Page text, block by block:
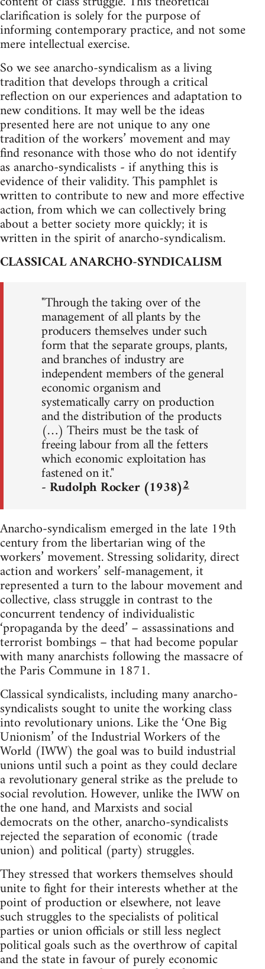
clarification is solely for the purpose of
informing contemporary practice, and not some
mere intellectual exercise.
So we see anarcho-syndicalism as a living
tradition that develops through a critical
reflection on our experiences and adaptation to
new conditions. It may well be the ideas
presented here are not unique to any one
tradition of the workers’ movement and may
find resonance with those who do not identify
as anarcho-syndicalists - if anything this is
evidence of their validity. This pamphlet is
written to contribute to new and more effective
action, from which we can collectively bring
about a better society more quickly; it is
written in the spirit of anarcho-syndicalism.
CLASSICAL ANARCHO-SYNDICALISM
"Through the taking over of the
management of all plants by the
producers themselves under such
form that the separate groups, plants,
and branches of industry are
independent members of the general
economic organism and
systematically carry on production
and the distribution of the products
(…) Theirs must be the task of
freeing labour from all the fetters
which economic exploitation has
fastened on it."
- Rudolph Rocker (1938)2
Anarcho-syndicalism emerged in the late 19th
century from the libertarian wing of the
workers’ movement. Stressing solidarity, direct
action and workers’ self-management, it
represented a turn to the labour movement and
collective, class struggle in contrast to the
concurrent tendency of individualistic
‘propaganda by the deed’ – assassinations and
terrorist bombings – that had become popular
with many anarchists following the massacre of
the Paris Commune in 1871.
Classical syndicalists, including many anarcho-
syndicalists sought to unite the working class
into revolutionary unions. Like the ‘One Big
Unionism’ of the Industrial Workers of the
World (IWW) the goal was to build industrial
unions until such a point as they could declare
a revolutionary general strike as the prelude to
social revolution. However, unlike the IWW on
the one hand, and Marxists and social
democrats on the other, anarcho-syndicalists
rejected the separation of economic (trade
union) and political (party) struggles.
They stressed that workers themselves should
unite to fight for their interests whether at the
point of production or elsewhere, not leave
such struggles to the specialists of political
parties or union officials or still less neglect
political goals such as the overthrow of capital
and the state in favour of purely economic